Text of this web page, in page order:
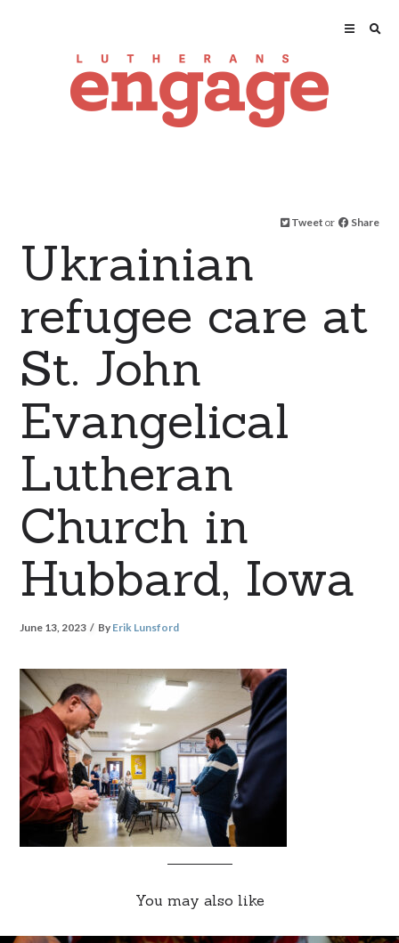
Tweet or Share
Ukrainian
refugee care at
St. John
Evangelical
Lutheran
Church in
Hubbard, Iowa
June 13, 2023 By Erik Lunsford
You may also like